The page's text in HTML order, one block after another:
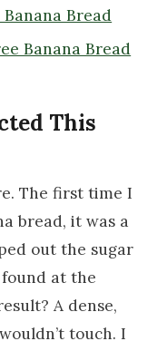
Bread
Banana Bread
This
The first time I
bread, it was a
out the sugar
at the
A dense,
touch. I